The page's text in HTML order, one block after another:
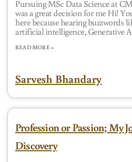
Pursuing MSc Data Science at
was a great decision for me Hi!
here because hearing buzzwords
artificial intelligence, Generative
READ MORE »
Sarvesh Bhandary
Profession or Passion; My
Discovery